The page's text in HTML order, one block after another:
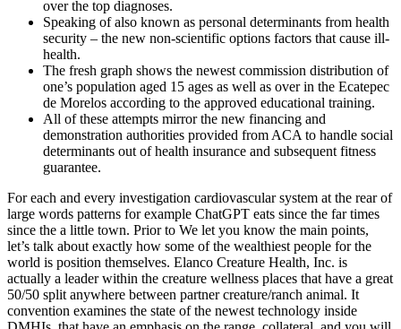
over the top diagnoses.
Speaking of also known as personal determinants from health
security – the new non-scientific options factors that cause ill-
health.
The fresh graph shows the newest commission distribution of
one’s population aged 15 ages as well as over in the Ecatepec
de Morelos according to the approved educational training.
All of these attempts mirror the new financing and
demonstration authorities provided from ACA to handle social
determinants out of health insurance and subsequent fitness
guarantee.
For each and every investigation cardiovascular system at the rear of
large words patterns for example ChatGPT eats since the far times
since the a little town. Prior to We let you know the main points,
let’s talk about exactly how some of the wealthiest people for the
world is position themselves. Elanco Creature Health, Inc. is
actually a leader within the creature wellness places that have a great
50/50 split anywhere between partner creature/ranch animal. It
convention examines the state of the newest technology inside